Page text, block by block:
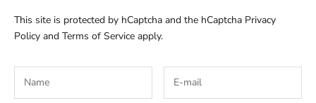
This site is protected by hCaptcha and the hCaptcha Privacy
Policy and Terms of Service apply.